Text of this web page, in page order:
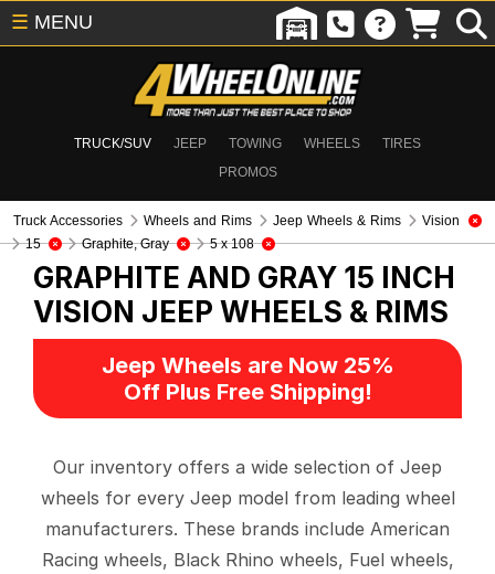
TRUCK/SUV JEEP TOWING WHEELS
TIRES
PROMOS
☰ MENU
Truck Accessories Wheels and Rims Jeep Wheels & Rims
Vision
15
Graphite, Gray 5 x 108
GRAPHITE AND GRAY 15 INCH
VISION JEEP WHEELS & RIMS
Jeep Wheels are Now 25%
Off Plus Free Shipping!
Our inventory offers a wide selection of Jeep
wheels for every Jeep model from leading wheel
manufacturers. These brands include American
Racing wheels, Black Rhino wheels, Fuel wheels,